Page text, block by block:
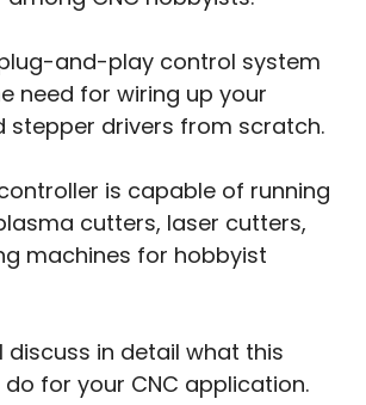
and-play control system
need for wiring up your
stepper drivers from scratch.
is capable of running
cutters, laser cutters,
machines for hobbyist
discuss in detail what this
for your CNC application.